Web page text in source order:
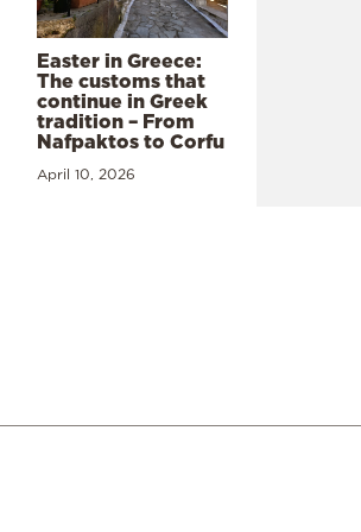
Easter in Greece:
The customs that
continue in Greek
tradition – From
Nafpaktos to Corfu
April 10, 2026